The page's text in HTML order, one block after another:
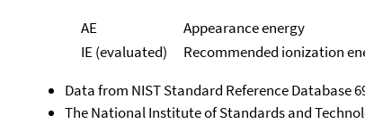
AE
Appearance energy
IE (evaluated)
Recommended ionization
Data from NIST Standard Reference Database
The National Institute of Standards and